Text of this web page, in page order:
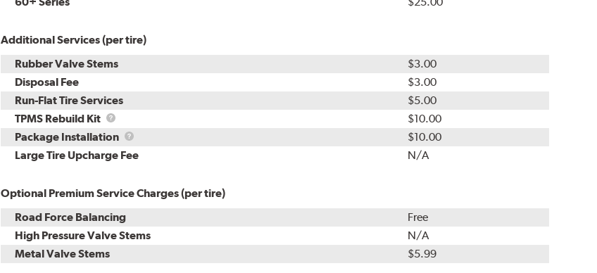
Additional Services (per tire)
Rubber Valve Stems
$3.00
Disposal Fee
$3.00
Run-Flat Tire Services
$5.00
TPMS Rebuild Kit
TPMS
Rebuild
Kit
$10.00
Package Installation
Package
Installation
$10.00
Large Tire Upcharge Fee
N/A
Optional Premium Service Charges (per tire)
Road Force Balancing
Free
High Pressure Valve Stems
N/A
Metal Valve Stems
$5.99